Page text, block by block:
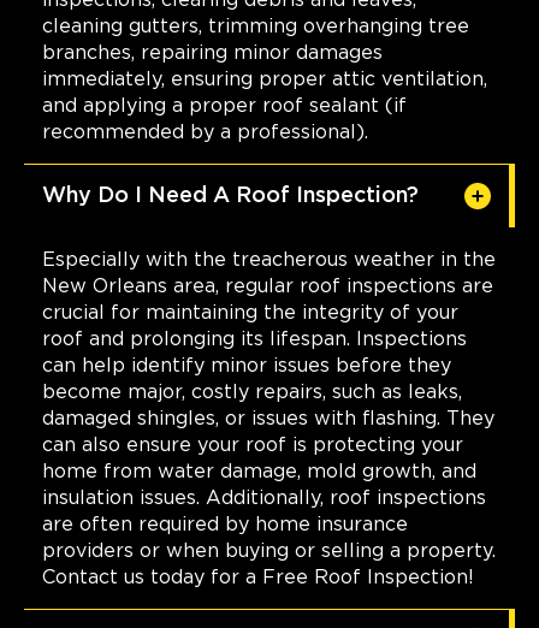
cleaning gutters, trimming overhanging tree
branches, repairing minor damages
immediately, ensuring proper attic ventilation,
and applying a proper roof sealant (if
recommended by a professional).
Why Do I Need A Roof Inspection?
Especially with the treacherous weather in the
New Orleans area, regular roof inspections are
crucial for maintaining the integrity of your
roof and prolonging its lifespan. Inspections
can help identify minor issues before they
become major, costly repairs, such as leaks,
damaged shingles, or issues with flashing. They
can also ensure your roof is protecting your
home from water damage, mold growth, and
insulation issues. Additionally, roof inspections
are often required by home insurance
providers or when buying or selling a property.
Contact us today for a Free Roof Inspection!